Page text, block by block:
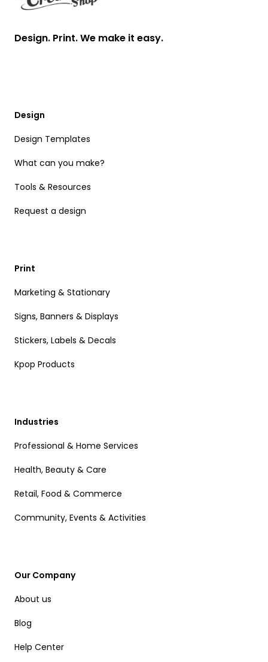
Design. Print. We make it easy.
Design
Design Templates
What can you make?
Tools & Resources
Request a design
Print
Marketing & Stationary
Signs, Banners & Displays
Stickers, Labels & Decals
Kpop Products
Industries
Professional & Home Services
Health, Beauty & Care
Retail, Food & Commerce
Community, Events & Activities
Our Company
About us
Blog
Help Center